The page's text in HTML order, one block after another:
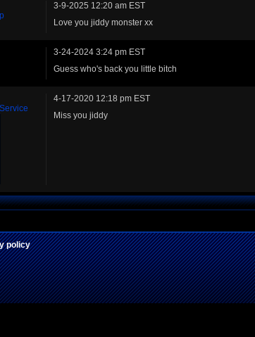
3-9-2025 12:20 am EST
Love you jiddy monster xx
3-24-2024 3:24 pm EST
Guess who's back you little bitch
4-17-2020 12:18 pm EST
Miss you jiddy
policy